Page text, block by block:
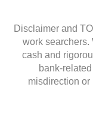
Disclaimer and
work searchers.
cash and
bank-
misdirection